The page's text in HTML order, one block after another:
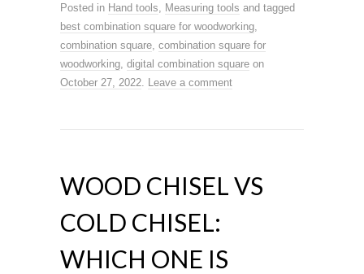
c
e
b
o
o
st
o
d
o
n
ail ar
e
Posted in Hand tools Measuring tools and tagged
best combination square for woodworking
combination square combination square for
woodworking digital combination square on
October 27, 2022
Leave a comment
WOOD CHISEL VS
COLD CHISEL:
WHICH ONE IS